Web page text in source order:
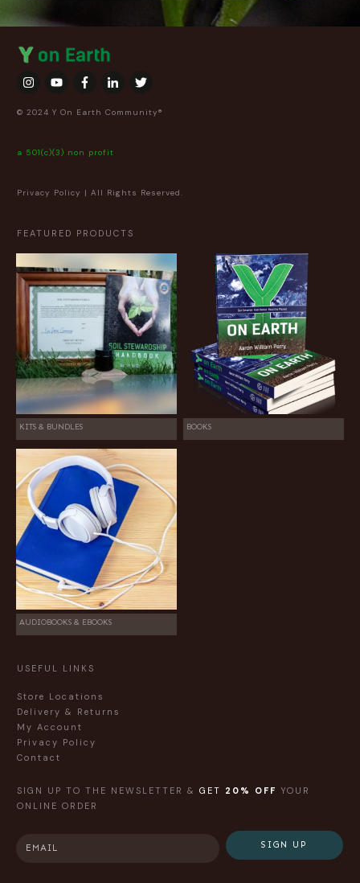
© 2024 Y On Earth Community®
a 501(c)(3) non profit
Privacy Policy | All Rights Reserved.
FEATURED PRODUCTS
KITS & BUNDLES BOOKS
AUDIOBOOKS & EBOOKS
USEFUL LINKS
Store Locations
Delivery & Returns
My Account
Privacy Policy
Contact
SIGN UP TO THE NEWSLETTER & GET 20% OFF YOUR
ONLINE ORDER
SIGN UP